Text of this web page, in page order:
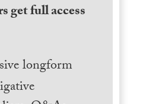
get full access
longform